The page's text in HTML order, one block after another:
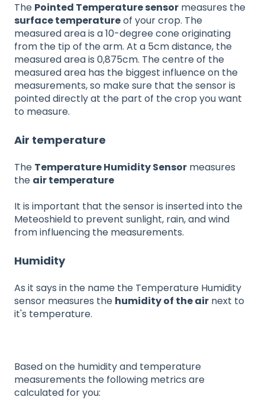
The Pointed Temperature sensor measures the
surface temperatureof your crop. The
measured area is a 10-degree cone originating
from the tip of the arm. At a 5cm distance, the
measured area is 0,875cm. The centre of the
measured area has the biggest influence on the
measurements, so make sure that the sensor is
pointed directly at the part of the crop you want
to measure.
Air temperature
The Temperature Humidity Sensor measures
the air temperature
It is important that the sensor is inserted into the
Meteoshield to prevent sunlight, rain, and wind
from influencing the measurements.
Humidity
As it says in the name the Temperature Humidity
sensor measures the humidity of the air next to
it's temperature.
Based on the humidity and temperature
measurements the following metrics are
calculated for you: